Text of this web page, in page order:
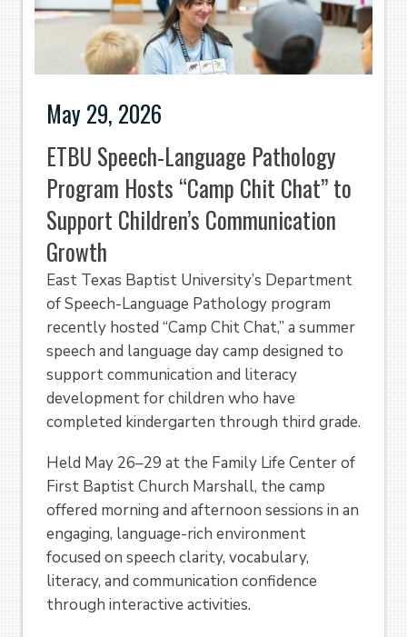
May 29, 2026
ETBU Speech-Language Pathology
Program Hosts “Camp Chit Chat” to
Support Children’s Communication
Growth
East Texas Baptist University’s Department
of Speech-Language Pathology program
recently hosted “Camp Chit Chat,” a summer
speech and language day camp designed to
support communication and literacy
development for children who have
completed kindergarten through third grade.
Held May 26–29 at the Family Life Center of
First Baptist Church Marshall, the camp
offered morning and afternoon sessions in an
engaging, language-rich environment
focused on speech clarity, vocabulary,
literacy, and communication confidence
through interactive activities.